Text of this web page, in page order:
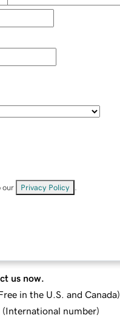
our Privacy Policy
us now.
in the U.S. and Canada)
(International number)